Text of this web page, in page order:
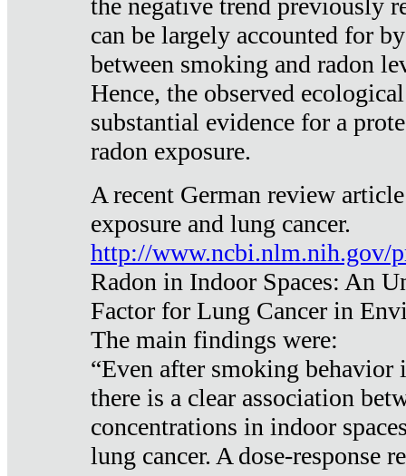
the negative trend previously
can be largely accounted for
between smoking and radon
Hence, the observed
substantial evidence for a
radon exposure.
A recent German review
exposure and lung cancer.
http://www.ncbi.nlm.nih.gov/
Radon in Indoor Spaces: An
Factor for Lung Cancer in
The main findings were:
“Even after smoking behavior
there is a clear association
concentrations in indoor
lung cancer. A dose-response